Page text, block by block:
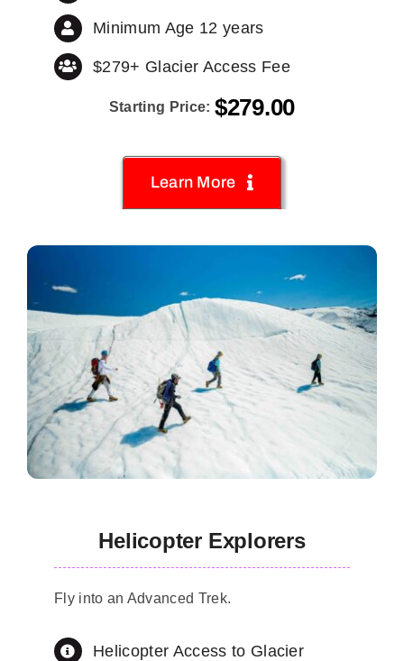
Minimum Age 12 years
$279+ Glacier Access Fee
Starting Price: $279.00
Learn More
Helicopter Explorers
Fly into an Advanced Trek.
Helicopter Access to Glacier